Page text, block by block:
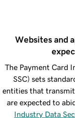
Websites and
The Payment Card
SSC) sets
entities that
are expected to
Industry Data